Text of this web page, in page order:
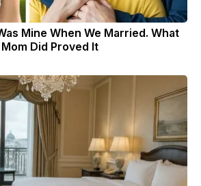
Mine When We Married. What
Did Proved It